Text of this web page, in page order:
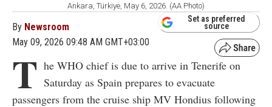
Ankara, Türkiye, May 6, 2026. (AA Photo)
By Newsroom
May 09, 2026 09:48 AM GMT+03:00
Set as preferred
source
T he WHO chief is due to arrive in Tenerife on
Saturday as Spain prepares to evacuate
passengers from the cruise ship MV Hondius following